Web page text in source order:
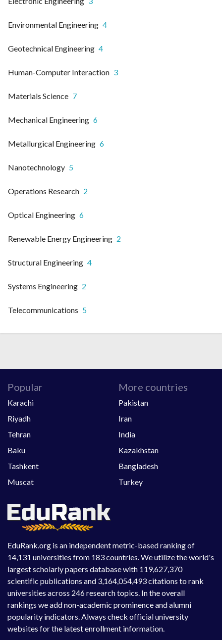
Environmental Engineering 4
Geotechnical Engineering 4
Human-Computer Interaction 3
Materials Science 7
Mechanical Engineering 6
Metallurgical Engineering 6
Nanotechnology 5
Operations Research 2
Optical Engineering 6
Renewable Energy Engineering 2
Structural Engineering 4
Systems Engineering 2
Telecommunications 5
EduRank.org is an independent metric-based ranking of
14,131 universities from 183 countries. We utilize the world's
largest scholarly papers database with 119,627,370
scientific publications and 3,164,054,493 citations to rank
universities across 246 research topics. In the overall
rankings we add non-academic prominence and alumni
popularity indicators. Always check official university
websites for the latest enrollment information.
Popular
Karachi
Riyadh
Tehran
Baku
Tashkent
Muscat
More countries
Pakistan
Iran
India
Kazakhstan
Bangladesh
Turkey